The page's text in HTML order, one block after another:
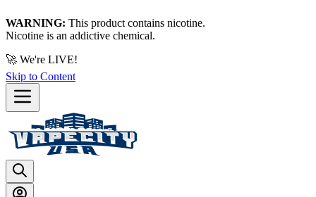
WARNING: This product contains nicotine.
Nicotine is an addictive chemical.
🚀 We're LIVE!
Skip to Content